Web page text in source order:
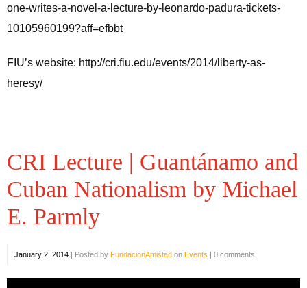
one-writes-a-novel-a-lecture-by-leonardo-padura-tickets-
10105960199?aff=efbbt
FIU’s website: http://cri.fiu.edu/events/2014/liberty-as-
heresy/
CRI Lecture | Guantánamo and
Cuban Nationalism by Michael
E. Parmly
January 2, 2014 Posted by FundacionAmistad on Events 0 comments